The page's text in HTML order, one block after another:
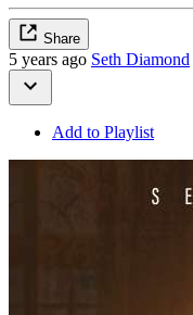
Share
5 years ago Seth Diamond
Add to Playlist